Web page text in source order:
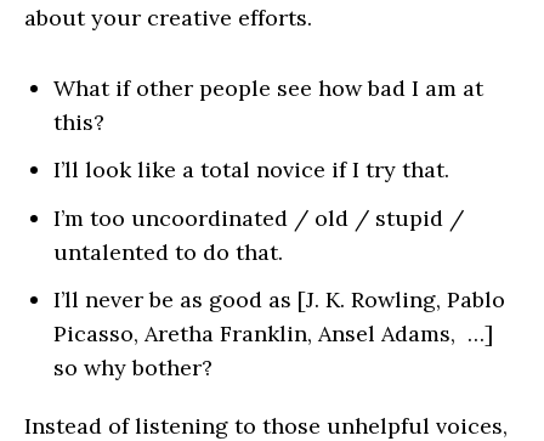
about your creative efforts.
What if other people see how bad I am at
this?
I’ll look like a total novice if I try that.
I’m too uncoordinated / old / stupid /
untalented to do that.
I’ll never be as good as [J. K. Rowling, Pablo
Picasso, Aretha Franklin, Ansel Adams, …]
so why bother?
Instead of listening to those unhelpful voices,